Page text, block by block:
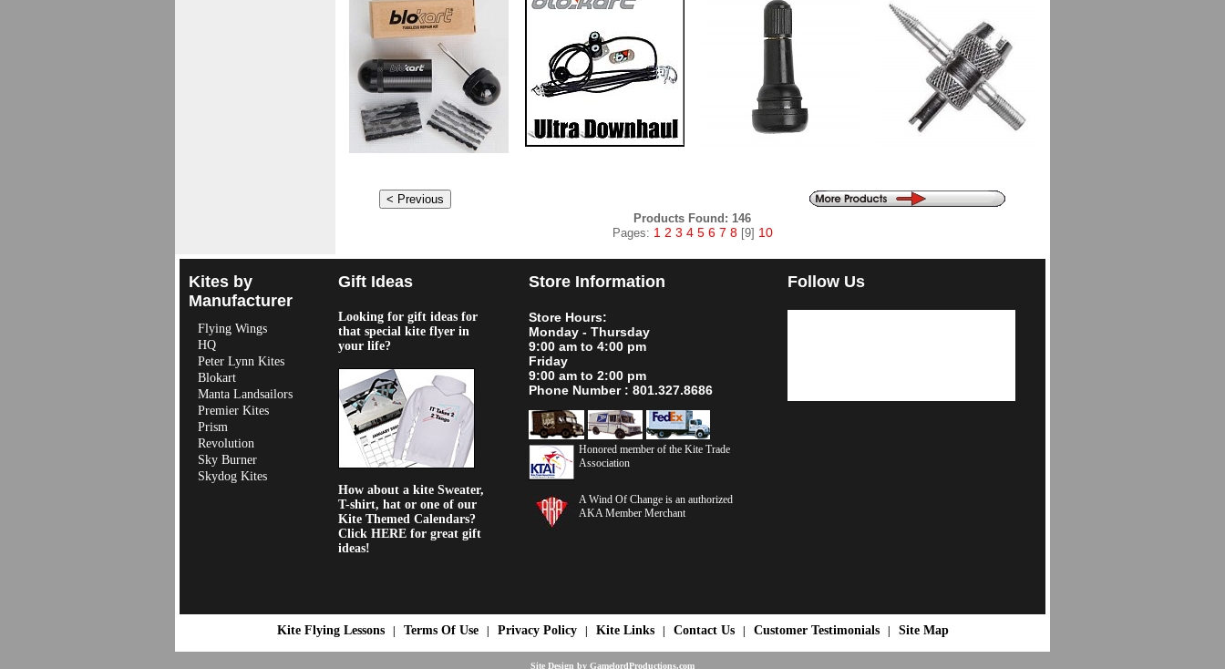
Products Found: 146
Pages: 1 2 3 4 5 6 7 8 [9] 10
Kites by
Manufacturer
Flying Wings
HQ
Peter Lynn Kites
Blokart
Manta Landsailors
Premier Kites
Prism
Revolution
Sky Burner
Skydog Kites
Gift Ideas
Looking for gift ideas for
that special kite flyer in
your life?
How about a kite Sweater,
T-shirt, hat or one of our
Kite Themed Calendars?
Click HERE for great gift
ideas!
Store Information
Store Hours:
Monday - Thursday
9:00 am to 4:00 pm
Friday
9:00 am to 2:00 pm
Phone Number : 801.327.8686
Honored member of the Kite Trade
Association
A Wind Of Change is an authorized
AKA Member Merchant
Follow Us
Kite Flying Lessons| Terms Of Use| Privacy Policy| Kite Links| Contact Us| Customer Testimonials| Site Map
Site Design by GamelordProductions.com